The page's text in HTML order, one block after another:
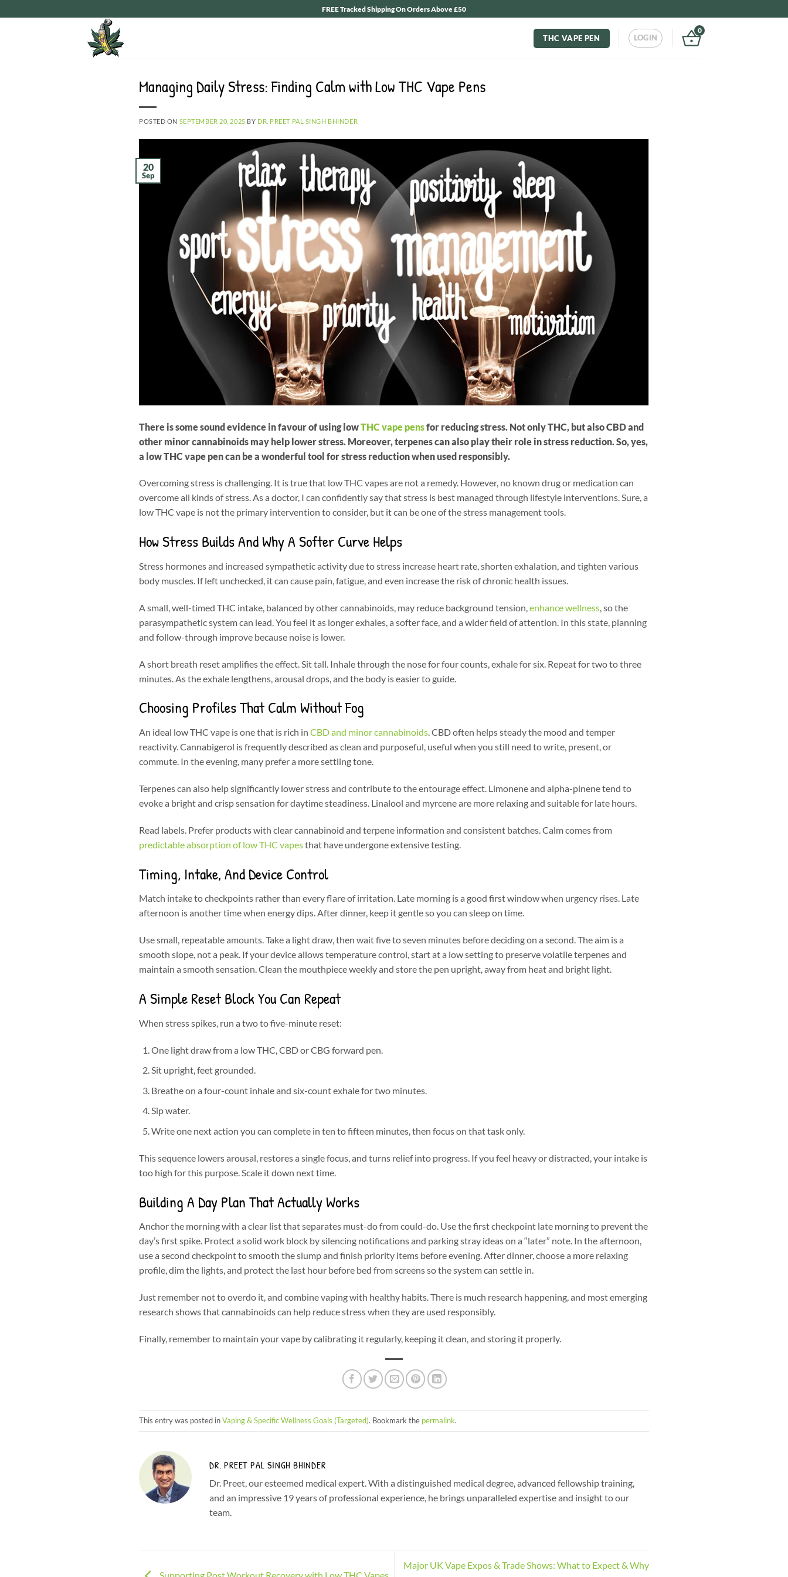
to
FREE Tracked Shipping On Orders Above £50
THC VAPE PEN LOGIN
0
Managing Daily Stress: Finding Calm with Low THC Vape Pens
POSTED ON SEPTEMBER 20, 2025 BY DR. PREET PAL SINGH BHINDER
20
Sep
There is some sound evidence in favour of using lowTHC vape pensfor reducing stress. Not only THC, but also CBD and
other minor cannabinoids may help lower stress. Moreover, terpenes can also play their role in stress reduction. So, yes,
a low THC vape pen can be a wonderful tool for stress reduction when used responsibly.
Overcoming stress is challenging. It is true that low THC vapes are not a remedy. However, no known drug or medication can
overcome all kinds of stress. As a doctor, I can confidently say that stress is best managed through lifestyle interventions. Sure, a
low THC vape is not the primary intervention to consider, but it can be one of the stress management tools.
How Stress Builds And Why A Softer Curve Helps
Stress hormones and increased sympathetic activity due to stress increase heart rate, shorten exhalation, and tighten various
body muscles. If left unchecked, it can cause pain, fatigue, and even increase the risk of chronic health issues.
A small, well-timed THC intake, balanced by other cannabinoids, may reduce background tension,enhance wellness, so the
parasympathetic system can lead. You feel it as longer exhales, a softer face, and a wider field of attention. In this state, planning
and follow-through improve because noise is lower.
A short breath reset amplifies the effect. Sit tall. Inhale through the nose for four counts, exhale for six. Repeat for two to three
minutes. As the exhale lengthens, arousal drops, and the body is easier to guide.
Choosing Profiles That Calm Without Fog
An ideal low THC vape is one that is rich in CBD and minor cannabinoids. CBD often helps steady the mood and temper
reactivity. Cannabigerol is frequently described as clean and purposeful, useful when you still need to write, present, or
commute. In the evening, many prefer a more settling tone.
Terpenes can also help significantly lower stress and contribute to the entourage effect. Limonene and alpha-pinene tend to
evoke a bright and crisp sensation for daytime steadiness. Linalool and myrcene are more relaxing and suitable for late hours.
Read labels. Prefer products with clear cannabinoid and terpene information and consistent batches. Calm comes from
predictable absorption of low THC vapesthat have undergone extensive testing.
Timing, Intake, And Device Control
Match intake to checkpoints rather than every flare of irritation. Late morning is a good first window when urgency rises. Late
afternoon is another time when energy dips. After dinner, keep it gentle so you can sleep on time.
Use small, repeatable amounts. Take a light draw, then wait five to seven minutes before deciding on a second. The aim is a
smooth slope, not a peak. If your device allows temperature control, start at a low setting to preserve volatile terpenes and
maintain a smooth sensation. Clean the mouthpiece weekly and store the pen upright, away from heat and bright light.
A Simple Reset Block You Can Repeat
When stress spikes, run a two to five-minute reset:
One light draw from a low THC, CBD or CBG forward pen.
Sit upright, feet grounded.
Breathe on a four-count inhale and six-count exhale for two minutes.
Sip water.
Write one next action you can complete in ten to fifteen minutes, then focus on that task only.
This sequence lowers arousal, restores a single focus, and turns relief into progress. If you feel heavy or distracted, your intake is
too high for this purpose. Scale it down next time.
Building A Day Plan That Actually Works
Anchor the morning with a clear list that separates must-do from could-do. Use the first checkpoint late morning to prevent the
day’s first spike. Protect a solid work block by silencing notifications and parking stray ideas on a “later” note. In the afternoon,
use a second checkpoint to smooth the slump and finish priority items before evening. After dinner, choose a more relaxing
profile, dim the lights, and protect the last hour before bed from screens so the system can settle in.
Just remember not to overdo it, and combine vaping with healthy habits. There is much research happening, and most emerging
research shows that cannabinoids can help reduce stress when they are used responsibly.
Finally, remember to maintain your vape by calibrating it regularly, keeping it clean, and storing it properly.
This entry was posted inVaping & Specific Wellness Goals (Targeted). Bookmark the permalink.
DR. PREET PAL SINGH BHINDER
Dr. Preet, our esteemed medical expert. With a distinguished medical degree, advanced fellowship training,
and an impressive 19 years of professional experience, he brings unparalleled expertise and insight to our
team.
Supporting Post Workout Recovery with Low THC Vapes
Major UK Vape Expos & Trade Shows: What to Expect & Why